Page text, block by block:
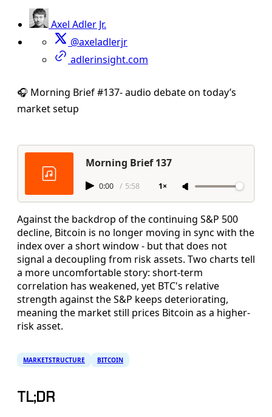
Axel Adler Jr.
@axeladlerjr
adlerinsight.com
🎧 Morning Brief #137- audio debate on today’s
market setup
Morning Brief 137
0:00 / 5:58 1×
Against the backdrop of the continuing S&P 500
decline, Bitcoin is no longer moving in sync with the
index over a short window - but that does not
signal a decoupling from risk assets. Two charts tell
a more uncomfortable story: short-term
correlation has weakened, yet BTC's relative
strength against the S&P keeps deteriorating,
meaning the market still prices Bitcoin as a higher-
risk asset.
MARKETSTRUCTURE BITCOIN
TL;DR